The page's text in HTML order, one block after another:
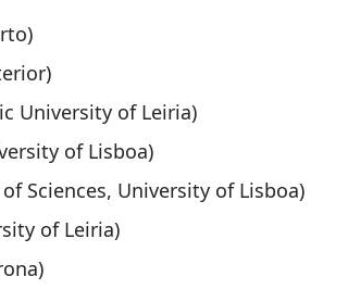
University of Leiria)
of Lisboa)
of Sciences, University of Lisboa)
of Leiria)